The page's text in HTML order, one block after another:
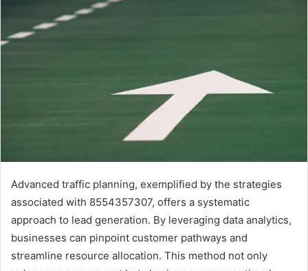
Advanced traffic planning, exemplified by the strategies
associated with 8554357307, offers a systematic
approach to lead generation. By leveraging data analytics,
businesses can pinpoint customer pathways and
streamline resource allocation. This method not only